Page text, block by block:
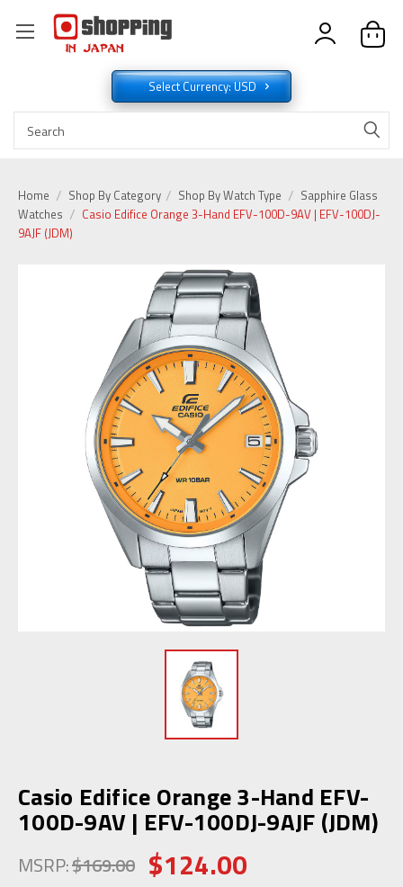
Select Currency: USD
Home Shop By Category Shop By Watch Type
Sapphire Glass
Watches
Casio Edifice Orange 3-Hand EFV-100D-9AV | EFV-100DJ-
9AJF (JDM)
Casio Edifice Orange 3-Hand EFV-
100D-9AV | EFV-100DJ-9AJF (JDM)
MSRP:$169.00 $124.00